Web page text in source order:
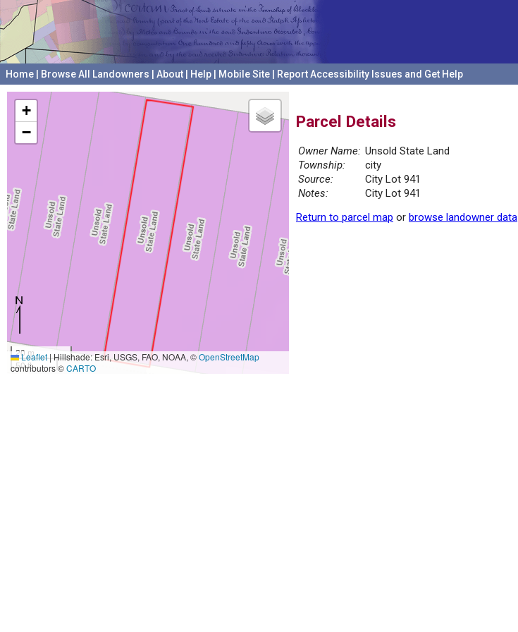
Home Browse All Landowners About Help Mobile Site Report Accessibility Issues and Get Help
+
−
20 m
50 ft
Leaflet|Hillshade: Esri, USGS, FAO, NOAA, ©OpenStreetMap
contributors ©CARTO
Parcel Details
Owner Name: Unsold State Land
Township:
city
Source:
City Lot 941
Notes:
City Lot 941
Return to parcel map or browse landowner data